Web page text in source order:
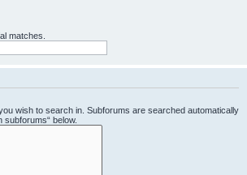
matches.
wish to search in. Subforums are searched automatically
subforums“ below.